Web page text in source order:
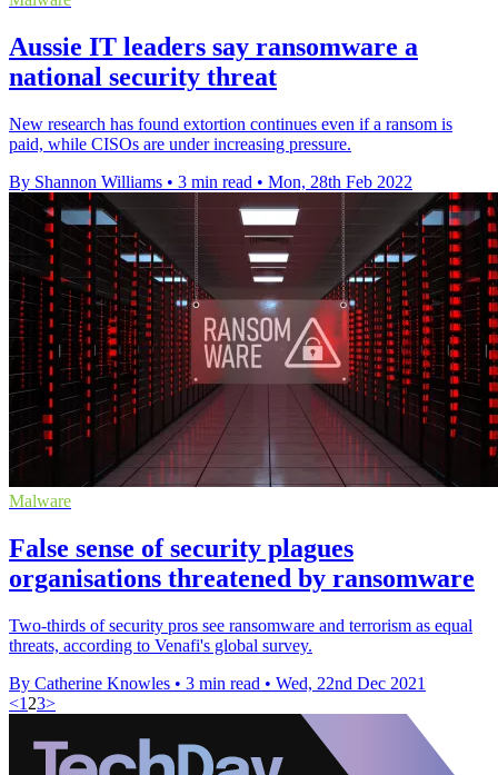
Aussie IT leaders say ransomware a
national security threat
New research has found extortion continues even if a ransom is
paid, while CISOs are under increasing pressure.
By Shannon Williams • 3 min read • Mon, 28th Feb 2022
Malware
False sense of security plagues
organisations threatened by ransomware
Two-thirds of security pros see ransomware and terrorism as equal
threats, according to Venafi's global survey.
By Catherine Knowles • 3 min read • Wed, 22nd Dec 2021
<1 23>